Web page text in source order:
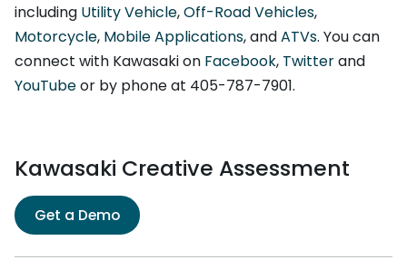
including Utility Vehicle,Off-Road Vehicles,
Motorcycle, Mobile Applications, andATVs. You can
connect with Kawasaki on Facebook, Twitterand
YouTubeor by phone at 405-787-7901.
Kawasaki Creative Assessment
Get a Demo